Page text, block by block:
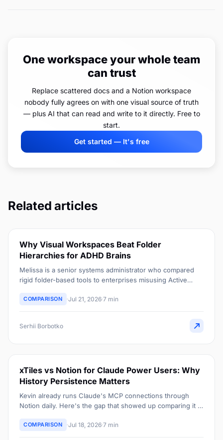
One workspace your whole team
can trust
Replace scattered docs and a Notion workspace
nobody fully agrees on with one visual source of truth
— plus AI that can read and write to it directly. Free to
start.
Get started — It's free
Related articles
Why Visual Workspaces Beat Folder
Hierarchies for ADHD Brains
Melissa is a senior systems administrator who compared
rigid folder-based tools to enterprises misusing Active
COMPARISON Jul 21, 2026 7 min
Serhii Borbotko
xTiles vs Notion for Claude Power Users: Why
History Persistence Matters
Kevin already runs Claude's MCP connections through
Notion daily. Here's the gap that showed up comparing it to
the day ends.
COMPARISON Jul 18, 2026 7 min